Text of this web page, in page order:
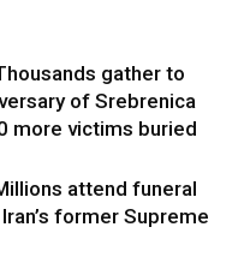
gather to
of Srebrenica
more victims buried
attend funeral
former Supreme